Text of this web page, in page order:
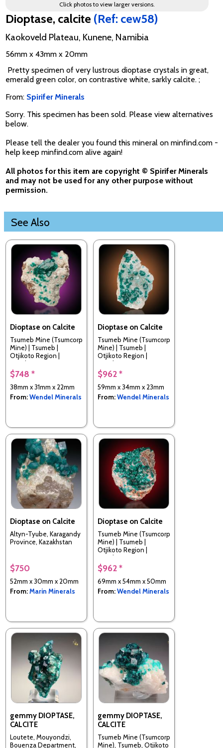
Click photos to view larger versions.
Dioptase, calcite (Ref: cew58)
Kaokoveld Plateau, Kunene, Namibia
56mm x 43mm x 20mm
Pretty specimen of very lustrous dioptase crystals in great,
emerald green color, on contrastive white, sarkly calcite. ;
From: Spirifer Minerals
Sorry. This specimen has been sold. Please view alternatives
below.
Please tell the dealer you found this mineral on minfind.com -
help keep minfind.com alive again!
All photos for this item are copyright © Spirifer Minerals
and may not be used for any other purpose without
permission.
See Also
Dioptase on Calcite
Tsumeb Mine (Tsumcorp
Mine) | Tsumeb |
Otjikoto Region |
Namibia
$748 *
38mm x 31mm x 22mm
From:Wendel Minerals
Dioptase on Calcite
Tsumeb Mine (Tsumcorp
Mine) | Tsumeb |
Otjikoto Region |
Namibia
$962 *
59mm x 34mm x 23mm
From:Wendel Minerals
Dioptase on Calcite
Altyn-Tyube, Karagandy
Province, Kazakhstan
$750
52mm x 30mm x 20mm
From:Marin Minerals
Dioptase on Calcite
Tsumeb Mine (Tsumcorp
Mine) | Tsumeb |
Otjikoto Region |
Namibia
$962 *
69mm x 54mm x 50mm
From:Wendel Minerals
gemmy DIOPTASE,
CALCITE
Loutete, Mouyondzi,
Bouenza Department,
gemmy DIOPTASE,
CALCITE
Tsumeb Mine (Tsumcorp
Mine), Tsumeb, Otjikoto